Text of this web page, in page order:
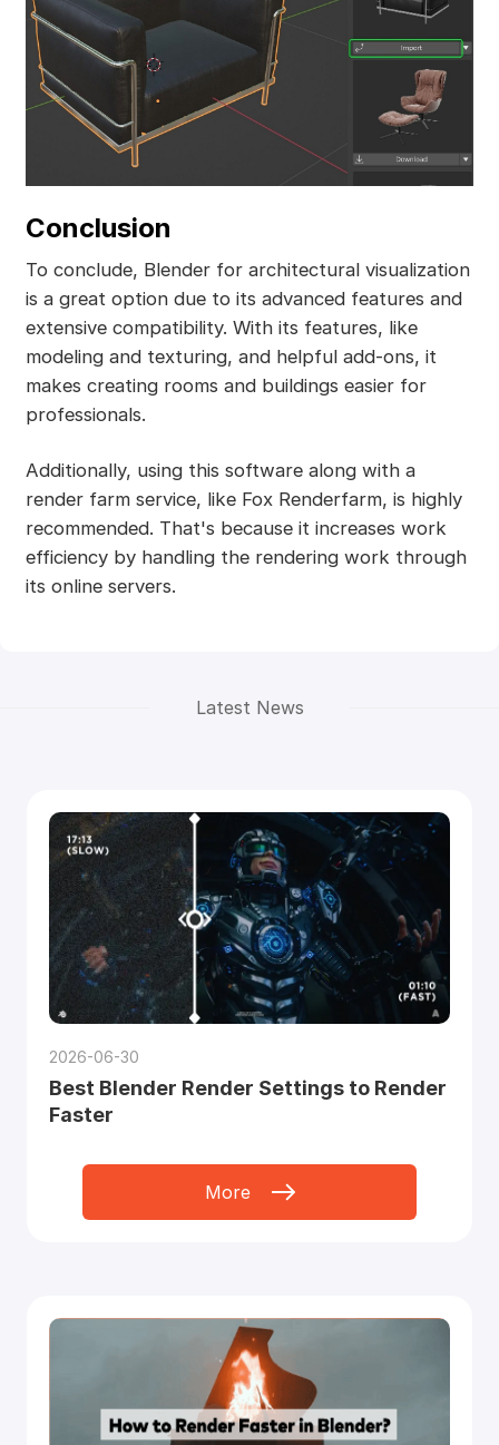
Conclusion
To conclude, Blender for architectural visualization
is a great option due to its advanced features and
extensive compatibility. With its features, like
modeling and texturing, and helpful add-ons, it
makes creating rooms and buildings easier for
professionals.
Additionally, using this software along with a
render farm service, like Fox Renderfarm, is highly
recommended. That's because it increases work
efficiency by handling the rendering work through
its online servers.
Latest News
2026-06-30
Best Blender Render Settings to Render
Faster
More